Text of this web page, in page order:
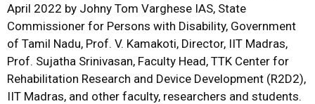
April 2022 by Johny Tom Varghese IAS, State
Commissioner for Persons with Disability, Government
of Tamil Nadu, Prof. V. Kamakoti, Director, IIT Madras,
Prof. Sujatha Srinivasan, Faculty Head, TTK Center for
Rehabilitation Research and Device Development (R2D2),
IIT Madras, and other faculty, researchers and students.